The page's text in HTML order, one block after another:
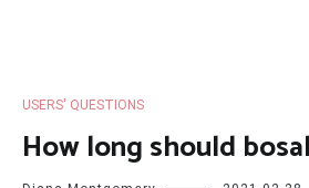
USERS' QUESTIONS
How long should